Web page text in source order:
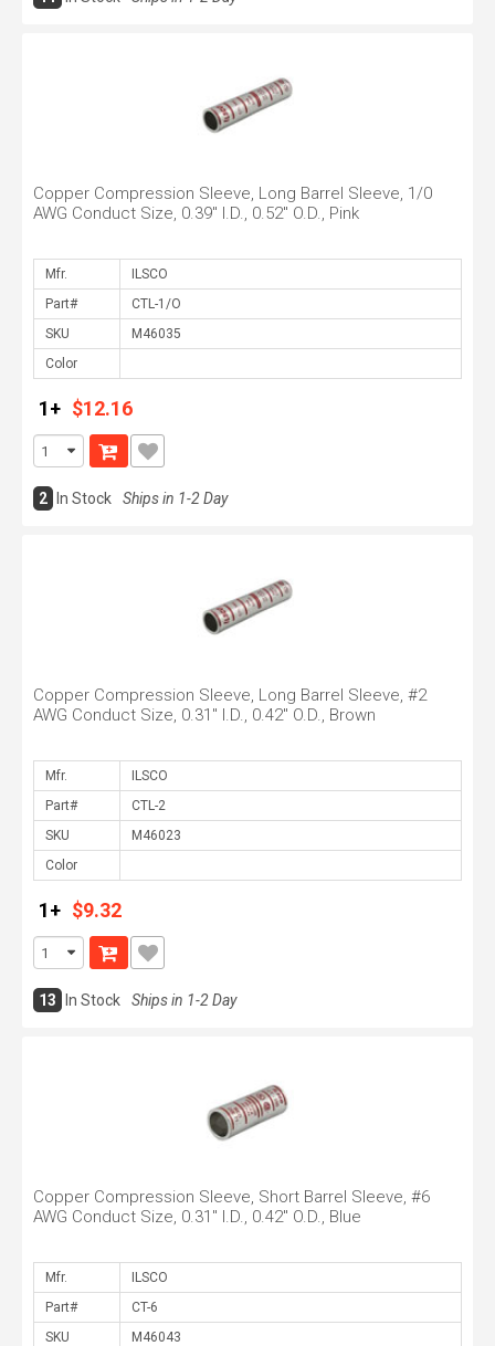
Copper Compression Sleeve, Long Barrel Sleeve, 1/0
AWG Conduct Size, 0.39" I.D., 0.52" O.D., Pink
Mfr.
Part#
SKU
Color
1+ $12.16
2 In Stock Ships in 1-2 Day
Copper Compression Sleeve, Long Barrel Sleeve, #2
AWG Conduct Size, 0.31" I.D., 0.42" O.D., Brown
Mfr.
Part#
SKU
Color
1+ $9.32
13 In Stock Ships in 1-2 Day
Copper Compression Sleeve, Short Barrel Sleeve, #6
AWG Conduct Size, 0.31" I.D., 0.42" O.D., Blue
Mfr.
Part#
SKU